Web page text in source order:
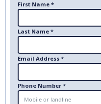
First Name *
Last Name *
Email Address *
Phone Number *